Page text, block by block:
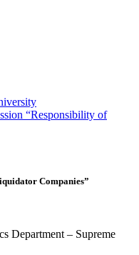
“Responsibility of
Companies”
Department – Supreme